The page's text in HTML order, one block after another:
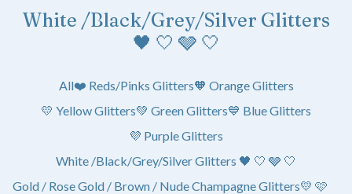
White /Black/Grey/Silver Glitters
🖤 🤍 🩶 🤍
All❤️ Reds/Pinks Glitters🧡 Orange Glitters
💛 Yellow Glitters💚 Green Glitters💙 Blue Glitters
💜 Purple Glitters
White /Black/Grey/Silver Glitters 🖤 🤍 🩶 🤍
Gold / Rose Gold / Brown / Nude Champagne Glitters💛 🩷